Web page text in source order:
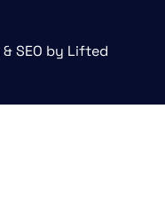
&SEO by Lifted